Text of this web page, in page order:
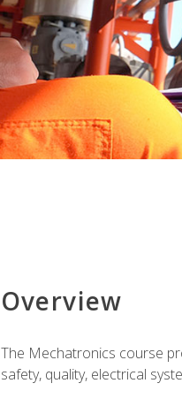
Overview
The Mechatronics course
safety, quality, electrical